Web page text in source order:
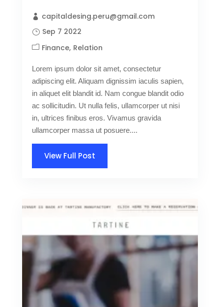
capitaldesing.peru@gmail.com
Sep 7 2022
Finance Relation
Lorem ipsum dolor sit amet, consectetur
adipiscing elit. Aliquam dignissim iaculis sapien,
in aliquet elit blandit id. Nam congue blandit odio
ac sollicitudin. Ut nulla felis, ullamcorper ut nisi
in, ultrices finibus eros. Vivamus gravida
ullamcorper massa ut posuere....
View Full Post